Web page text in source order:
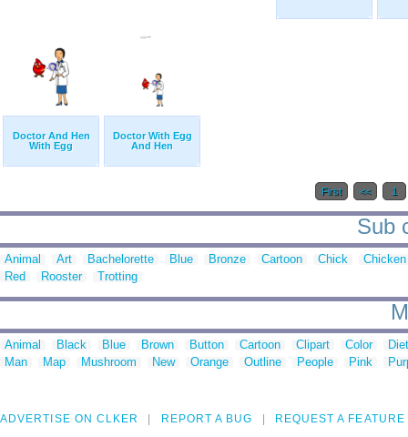
Doctor And Hen
With Egg
Doctor With Egg
And Hen
First << 1
Sub
Animal Art Bachelorette Blue Bronze Cartoon Chick
Chicken
Red
Rooster Trotting
Animal Black Blue Brown Button Cartoon Clipart Color
Man
Map Mushroom New Orange Outline People Pink
ADVERTISE ON CLKER REPORT A BUG REQUEST A FEATURE